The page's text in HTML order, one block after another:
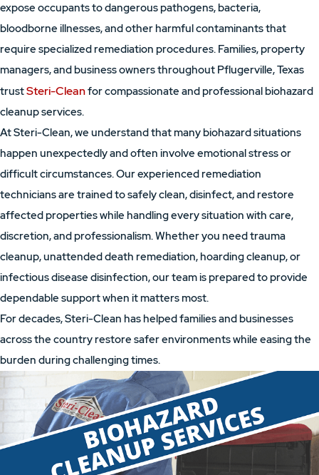
expose occupants to dangerous pathogens, bacteria,
bloodborne illnesses, and other harmful contaminants that
require specialized remediation procedures. Families, property
managers, and business owners throughout Pflugerville, Texas
trustSteri-Cleanfor compassionate and professional biohazard
cleanup services.
At Steri-Clean, we understand that many biohazard situations
happen unexpectedly and often involve emotional stress or
difficult circumstances. Our experienced remediation
technicians are trained to safely clean, disinfect, and restore
affected properties while handling every situation with care,
discretion, and professionalism. Whether you need trauma
cleanup, unattended death remediation, hoarding cleanup, or
infectious disease disinfection, our team is prepared to provide
dependable support when it matters most.
For decades, Steri-Clean has helped families and businesses
across the country restore safer environments while easing the
burden during challenging times.